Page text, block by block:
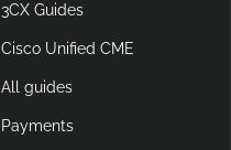
3CX Guides
Cisco Unified CME
All guides
Payments